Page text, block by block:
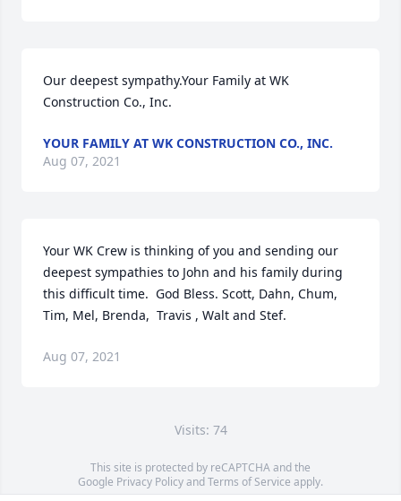
Our deepest sympathy.Your Family at WK
Construction Co., Inc.
YOUR FAMILY AT WK CONSTRUCTION CO., INC.
Aug 07, 2021
Your WK Crew is thinking of you and sending our
deepest sympathies to John and his family during
this difficult time.  God Bless. Scott, Dahn, Chum,
Tim, Mel, Brenda,  Travis , Walt and Stef.
Aug 07, 2021
Visits: 74
This site is protected by reCAPTCHA and the
Google Privacy PolicyandTerms of Service apply.